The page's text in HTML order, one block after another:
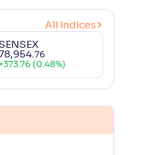
9. 06
6.48 -6.42
All Indices
.76
373.76 (0.48%)